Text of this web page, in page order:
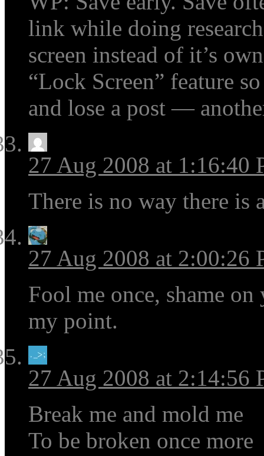
link while doing
screen instead of it’s
“Lock Screen” feature
and lose a post —
27 Aug 2008 at 1:16:40
There is no way there is
27 Aug 2008 at 2:00:26
Fool me once, shame
my point.
27 Aug 2008 at 2:14:56
Break me and mold me
To be broken once more